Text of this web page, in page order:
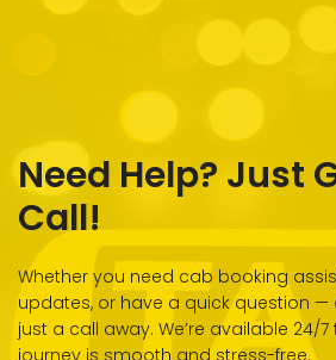
Need Help? Just
Call!
Whether you need cab booking
updates, or have a quick question
just a call away. We’re available 24/
journey is smooth and stress-free.